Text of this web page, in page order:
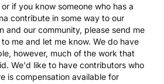
if you know someone who has a
contribute in some way to our
and our community, please send me
me and let me know. We do have
however, much of the work that
We'd like to have contributors who
is compensation available for